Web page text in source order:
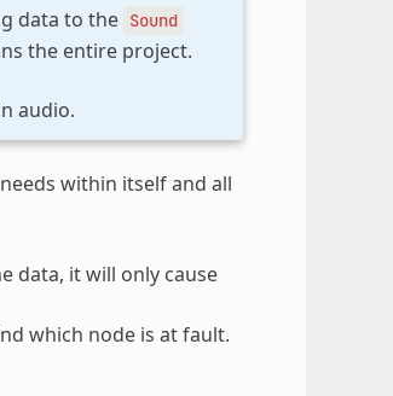
data to the Sound
the entire project.
audio.
within itself and all
data, it will only cause
which node is at fault.